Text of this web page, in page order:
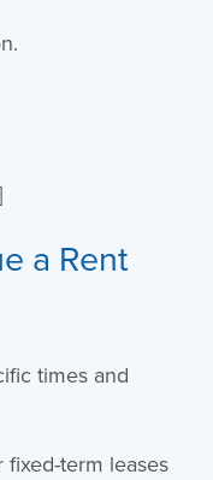
a Rent
times and
fixed-term leases